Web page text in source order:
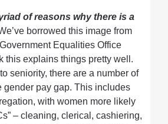
of reasons why there is a
borrowed this image from
Equalities Office
this explains things pretty well.
seniority, there are a number of
gender pay gap. This includes
with women more likely
– cleaning, clerical, cashiering,